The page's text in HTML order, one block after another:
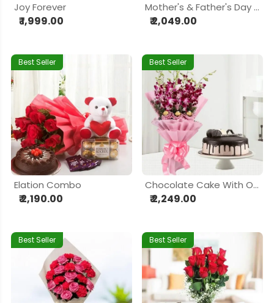
Joy Forever
₹ 1,999.00
Mother's & Father's Day Prosperity
₹ 2,049.00
Best Seller
Elation Combo
₹ 2,190.00
Best Seller
Chocolate Cake With Orchid Chocolaty Bouquet
₹ 2,249.00
Best Seller Best Seller